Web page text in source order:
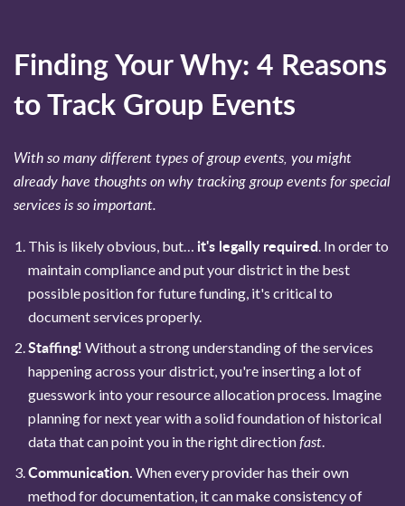
Finding Your Why: 4 Reasons
to Track Group Events
With so many different types of group events, you might
already have thoughts on why tracking group events for special
services is so important.
This is likely obvious, but… it's legally required. In order to
maintain compliance and put your district in the best
possible position for future funding, it's critical to
document services properly.
Staffing! Without a strong understanding of the services
happening across your district, you're inserting a lot of
guesswork into your resource allocation process. Imagine
planning for next year with a solid foundation of historical
data that can point you in the right directionfast.
Communication. When every provider has their own
method for documentation, it can make consistency of